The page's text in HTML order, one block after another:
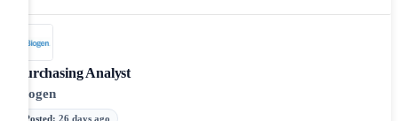
Purchasing Analyst
Biogen
Posted: 26 days ago